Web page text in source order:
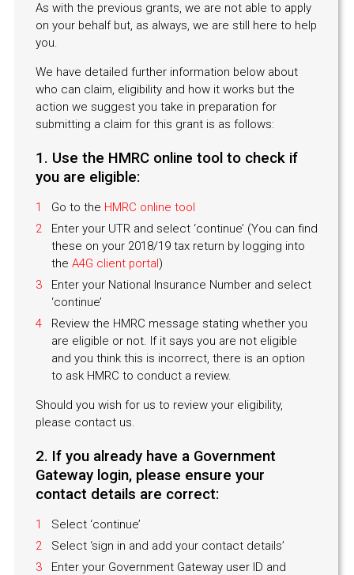
As with the previous grants, we are not able to apply
on your behalf but, as always, we are still here to help
you.
We have detailed further information below about
who can claim, eligibility and how it works but the
action we suggest you take in preparation for
submitting a claim for this grant is as follows:
1. Use the HMRC online tool to check if
you are eligible:
Go to the HMRC online tool
Enter your UTR and select ‘continue’ (You can find
these on your 2018/19 tax return by logging into
the A4G client portal)
Enter your National Insurance Number and select
‘continue’
Review the HMRC message stating whether you
are eligible or not. If it says you are not eligible
and you think this is incorrect, there is an option
to ask HMRC to conduct a review.
Should you wish for us to review your eligibility,
please contact us.
2. If you already have a Government
Gateway login, please ensure your
contact details are correct:
Select ‘continue’
Select ‘sign in and add your contact details’
Enter your Government Gateway user ID and